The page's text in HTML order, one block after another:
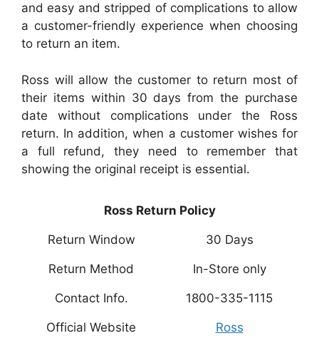
and easy and stripped of complications to allow
a customer-friendly experience when choosing
to return an item.
Ross will allow the customer to return most of
their items within 30 days from the purchase
date without complications under the Ross
return. In addition, when a customer wishes for
a full refund, they need to remember that
showing the original receipt is essential.
Ross Return Policy
Return Window 30 Days
Return Method In-Store only
Contact Info. 1800-335-1115
Official Website Ross